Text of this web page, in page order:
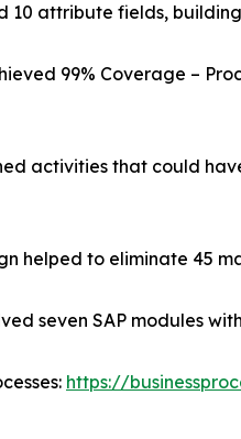
10 attribute fields,
99% Coverage –
activities that could
helped to eliminate 45
seven SAP modules
https://